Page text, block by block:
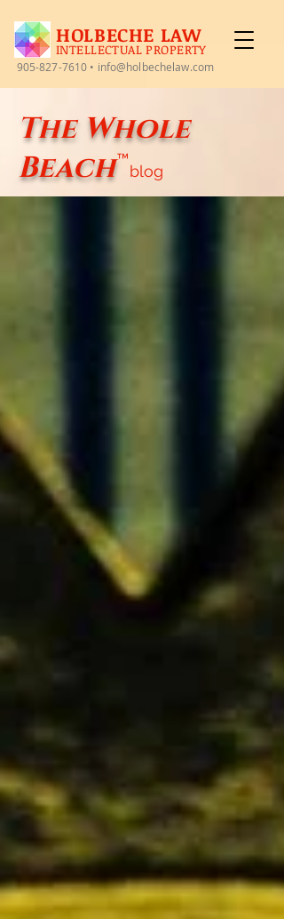
HOLBECHE LAW
INTELLECTUAL PROPERTY
905-827-7610 • info@holbechelaw.com
The Whole
Beach
blog
™